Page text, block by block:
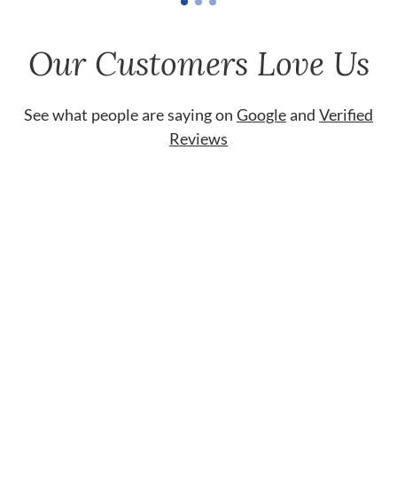
Our Customers Love Us
See what people are saying on Googleand Verified
Reviews